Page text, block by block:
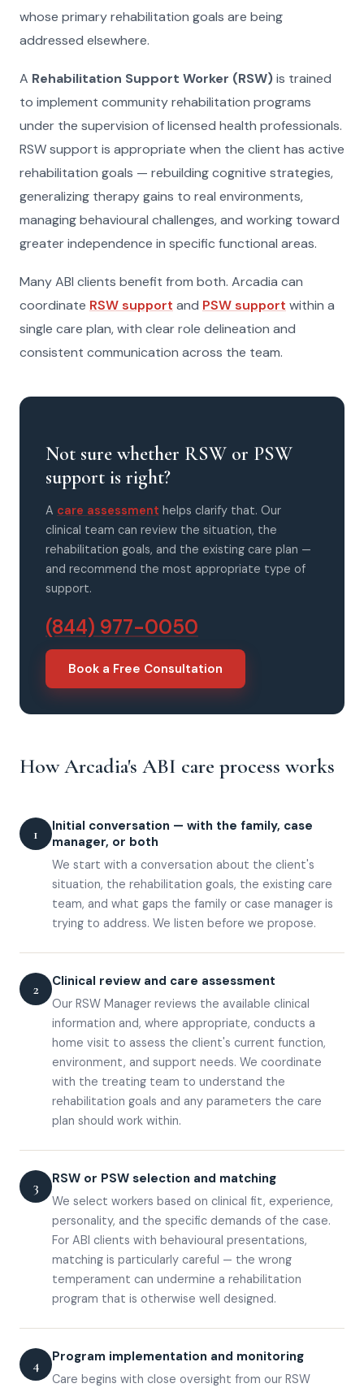
whose primary rehabilitation goals are being
addressed elsewhere.
A Rehabilitation Support Worker (RSW)is trained
to implement community rehabilitation programs
under the supervision of licensed health professionals.
RSW support is appropriate when the client has active
rehabilitation goals — rebuilding cognitive strategies,
generalizing therapy gains to real environments,
managing behavioural challenges, and working toward
greater independence in specific functional areas.
Many ABI clients benefit from both. Arcadia can
coordinate RSW support and PSW support within a
single care plan, with clear role delineation and
consistent communication across the team.
Not sure whether RSW or PSW
support is right?
A care assessment helps clarify that. Our
clinical team can review the situation, the
rehabilitation goals, and the existing care plan —
and recommend the most appropriate type of
support.
(844) 977-0050
Book a Free Consultation
How Arcadia's ABI care process works
1
Initial conversation — with the family, case
manager, or both
We start with a conversation about the client's
situation, the rehabilitation goals, the existing care
team, and what gaps the family or case manager is
trying to address. We listen before we propose.
2 Clinical review and care assessment
Our RSW Manager reviews the available clinical
information and, where appropriate, conducts a
home visit to assess the client's current function,
environment, and support needs. We coordinate
with the treating team to understand the
rehabilitation goals and any parameters the care
plan should work within.
3 RSW or PSW selection and matching
We select workers based on clinical fit, experience,
personality, and the specific demands of the case.
For ABI clients with behavioural presentations,
matching is particularly careful — the wrong
temperament can undermine a rehabilitation
program that is otherwise well designed.
4 Program implementation and monitoring
Care begins with close oversight from our RSW